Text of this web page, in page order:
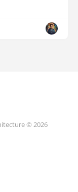
© 2026